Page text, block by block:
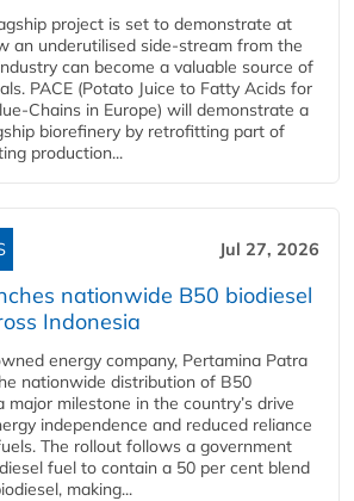
project is set to demonstrate at
an underutilised side-stream from the
can become a valuable source of
PACE (Potato Juice to Fatty Acids for
Chains in Europe) will demonstrate a
biorefinery by retrofitting part of
production...
Jul 27, 2026
nationwide B50 biodiesel
Indonesia
energy company, Pertamina Patra
nationwide distribution of B50
major milestone in the country’s drive
independence and reduced reliance
The rollout follows a government
fuel to contain a 50 per cent blend
making...